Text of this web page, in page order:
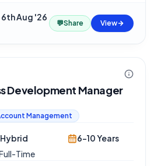
6th Aug '26
💬Share View
Development Manager
Management
Hybrid
Time
6-10 Years